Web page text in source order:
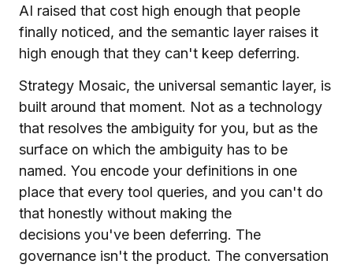
AI raised that cost high enough that people
finally noticed, and the semantic layer raises it
high enough that they can't keep deferring.
Strategy Mosaic, the universal semantic layer, is
built around that moment. Not as a technology
that resolves the ambiguity for you, but as the
surface on which the ambiguity has to be
named. You encode your definitions in one
place that every tool queries, and you can't do
that honestly without making the
decisions you've been deferring. The
governance isn't the product. The conversation